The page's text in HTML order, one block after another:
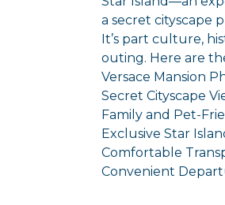
a secret cityscape
It’s part culture,
outing. Here are
Versace Mansion
Secret Cityscape
Family and Pet-
Exclusive Star
Comfortable
Convenient